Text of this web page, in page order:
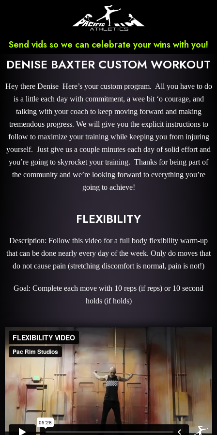
Send vids so we can celebrate your wins with you!
DENISE BAXTER CUSTOM WORKOUT
Hey there Denise Here’s your custom program. All you have to do
is a little each day with commitment, a wee bit ‘o courage, and
talking with your coach to keep moving forward and making
tremendous progress. We will give you the explicit instructions to
follow to maximize your training while keeping you from injuring
yourself. Just give us a couple minutes each day of solid effort and
you’re going to skyrocket your training. Thanks for being part of
the community and we’re looking forward to everything you’re
going to achieve!
FLEXIBILITY
Description: Follow this video for a full body flexibility warm-up
that can be done nearly every day of the week. Only do moves that
do not cause pain (stretching discomfort is normal, pain is not!)
Goal: Complete each move with 10 reps (if reps) or 10 second
holds (if holds)